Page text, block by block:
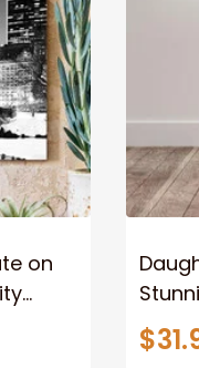
on
Lion